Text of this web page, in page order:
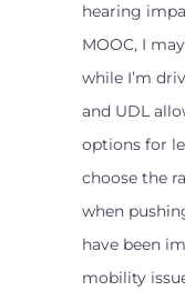
hearing
MOOC, I
while I’m
and UDL
options for
choose the
when
have been
mobility